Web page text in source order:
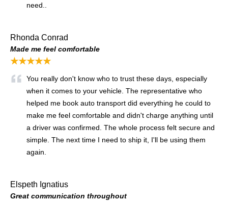
need..
Rhonda Conrad
Made me feel comfortable
★★★★★
You really don't know who to trust these days, especially
when it comes to your vehicle. The representative who
helped me book auto transport did everything he could to
make me feel comfortable and didn't charge anything until
a driver was confirmed. The whole process felt secure and
simple. The next time I need to ship it, I'll be using them
again.
Elspeth Ignatius
Great communication throughout